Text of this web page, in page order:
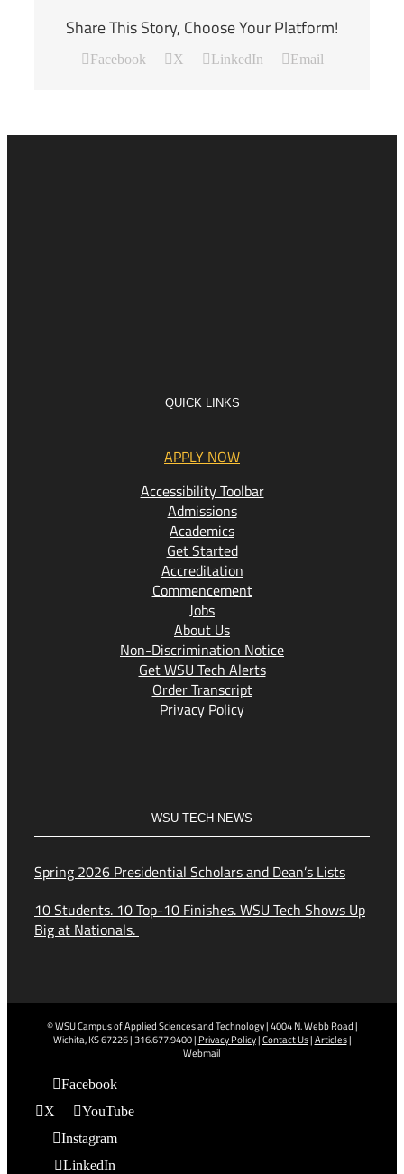
Share This Story, Choose Your Platform!
Facebook X LinkedIn Email
QUICK LINKS
APPLY NOW
Accessibility Toolbar
Admissions
Academics
Get Started
Accreditation
Commencement
Jobs
About Us
Non-Discrimination Notice
Get WSU Tech Alerts
Order Transcript
Privacy Policy
WSU TECH NEWS
Spring 2026 Presidential Scholars and Dean’s Lists
10 Students. 10 Top-10 Finishes. WSU Tech Shows Up
Big at Nationals.
© WSU Campus of Applied Sciences and Technology | 4004 N. Webb Road |
Wichita, KS 67226 | 316.677.9400 | Privacy Policy|Contact Us|Articles|
Webmail
Facebook
X
YouTube
Instagram
LinkedIn